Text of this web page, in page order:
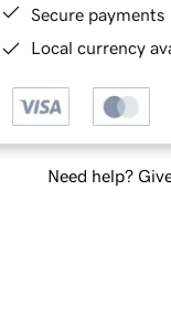
Secure payments
Local currency
Need help?